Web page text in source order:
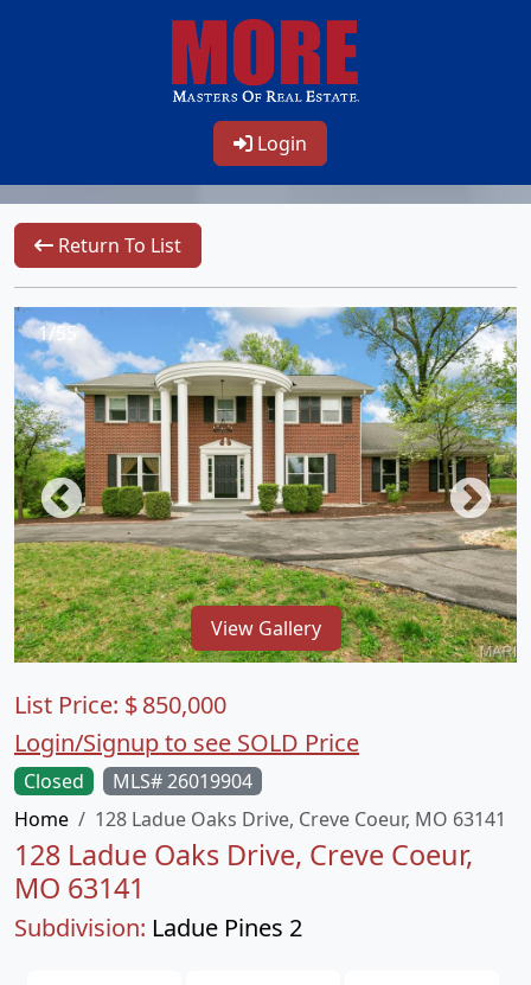
Login
Return To List
1/55
View Gallery
Closed
MLS# 26019904
Home
128 Ladue Oaks Drive, Creve Coeur, MO 63141
128 Ladue Oaks Drive, Creve Coeur,
MO 63141
Subdivision: Ladue Pines 2
List Price: $850,000
Login/Signup to see SOLD Price